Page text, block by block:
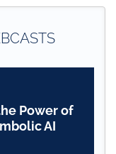
Power of
AI